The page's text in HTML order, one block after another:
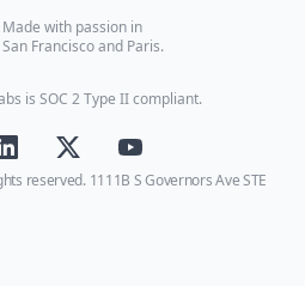
Made with passion in
San Francisco and Paris.
is SOC 2 Type II compliant.
reserved. 1111B S Governors Ave STE